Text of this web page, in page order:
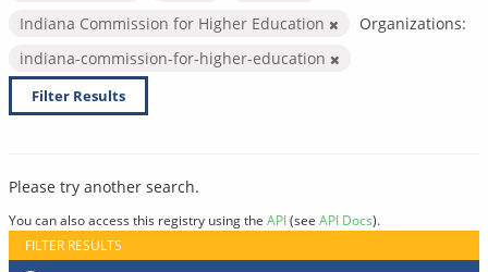
Indiana Commission for Higher Education
Organizations:
indiana-commission-for-higher-education
Filter Results
Please try another search.
You can also access this registry using the API(see API Docs).
FILTER RESULTS